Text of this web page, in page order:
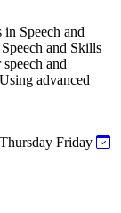
Speech and
and Skills
and
advanced
Thursday Friday